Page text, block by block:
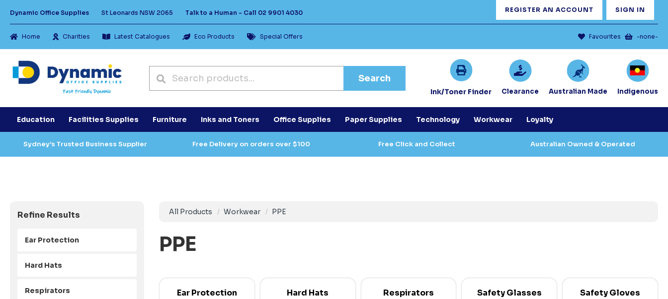
Dynamic Office Supplies St Leonards NSW 2065 Talk to a Human - Call 02 9901 4030 REGISTER AN ACCOUNT SIGN IN
Home Charities Latest Catalogues Eco Products Special Offers Favourites -none-
Search
Ink/Toner Finder Clearance Australian Made Indigenous
Education Facilities Supplies Furniture Inks and Toners Office Supplies Paper Supplies Technology Workwear Loyalty
Sydney’s Trusted Business Supplier Free Delivery on orders over $100 Free Click and Collect Australian Owned & Operated
Refine Results
Ear Protection
Hard Hats
Respirators
All Products Workwear PPE
PPE
Ear Protection Hard Hats Respirators Safety Glasses Safety Gloves